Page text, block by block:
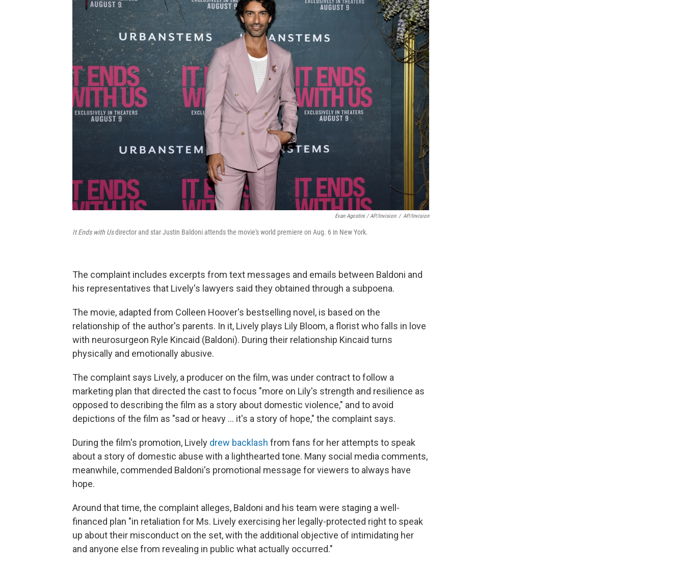
Evan Agostini / AP/Invision / AP/Invision
It Ends with Usdirector and star Justin Baldoni attends the movie's world premiere on Aug. 6 in New York.
The complaint includes excerpts from text messages and emails between Baldoni and
his representatives that Lively's lawyers said they obtained through a subpoena.
The movie, adapted from Colleen Hoover's bestselling novel, is based on the
relationship of the author's parents. In it, Lively plays Lily Bloom, a florist who falls in love
with neurosurgeon Ryle Kincaid (Baldoni). During their relationship Kincaid turns
physically and emotionally abusive.
The complaint says Lively, a producer on the film, was under contract to follow a
marketing plan that directed the cast to focus "more on Lily's strength and resilience as
opposed to describing the film as a story about domestic violence," and to avoid
depictions of the film as "sad or heavy … it's a story of hope," the complaint says.
During the film's promotion, Lively drew backlash from fans for her attempts to speak
about a story of domestic abuse with a lighthearted tone. Many social media comments,
meanwhile, commended Baldoni's promotional message for viewers to always have
hope.
Around that time, the complaint alleges, Baldoni and his team were staging a well-
financed plan "in retaliation for Ms. Lively exercising her legally-protected right to speak
up about their misconduct on the set, with the additional objective of intimidating her
and anyone else from revealing in public what actually occurred."